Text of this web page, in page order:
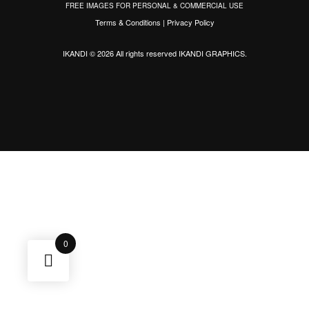
FREE IMAGES FOR PERSONAL & COMMERCIAL USE
Terms & Conditions | Privacy Policy
IKANDI © 2026 All rights reservedIKANDI GRAPHICS.
0